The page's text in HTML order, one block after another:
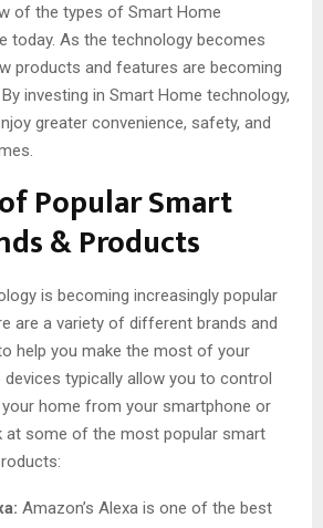
of the types of Smart Home
today. As the technology becomes
products and features are becoming
investing in Smart Home technology,
greater convenience, safety, and
Popular Smart
& Products
is becoming increasingly popular
are a variety of different brands and
help you make the most of your
typically allow you to control
home from your smartphone or
at some of the most popular smart
Amazon’s Alexa is one of the best